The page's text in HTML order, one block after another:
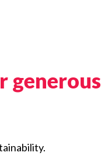
generous